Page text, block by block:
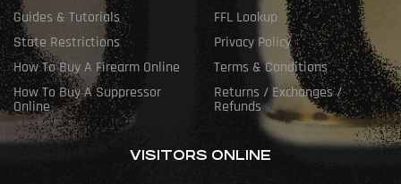
Guides & Tutorials
State Restrictions
How To Buy A Firearm Online
How To Buy A Suppressor
Online
FFL Lookup
Privacy Policy
Terms & Conditions
Returns / Exchanges /
Refunds
VISITORS ONLINE